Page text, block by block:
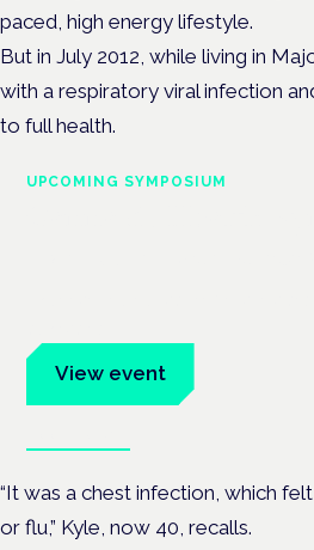
paced, high energy lifestyle.
But in July 2012, while living in
with a respiratory viral infection
to full health.
UPCOMING SYMPOSIUM
View event
“It was a chest infection, which
or flu,” Kyle, now 40, recalls.